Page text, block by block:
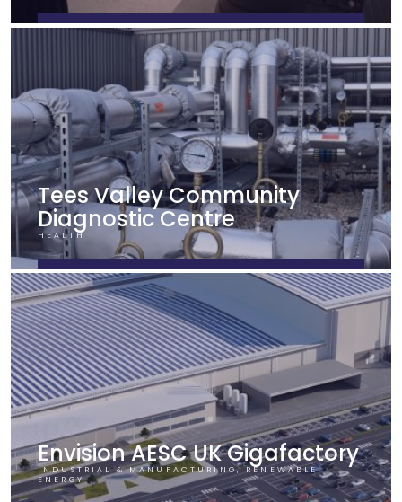
FIND OUT MORE
Tees Valley Community
Diagnostic Centre
HEALTH
FIND OUT MORE
Envision AESC UK Gigafactory
INDUSTRIAL & MANUFACTURING, RENEWABLE
ENERGY